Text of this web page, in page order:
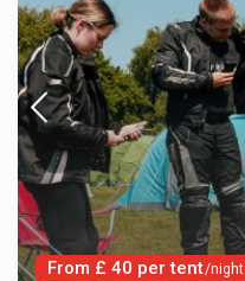
From £ 40 per tent/night